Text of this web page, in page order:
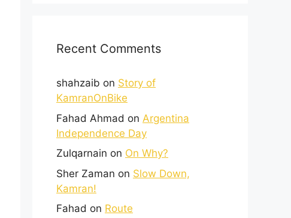
Recent Comments
shahzaib on Story of
KamranOnBike
Fahad Ahmad on Argentina
Independence Day
Zulqarnain on On Why?
Sher Zaman on Slow Down,
Kamran!
Fahad on Route